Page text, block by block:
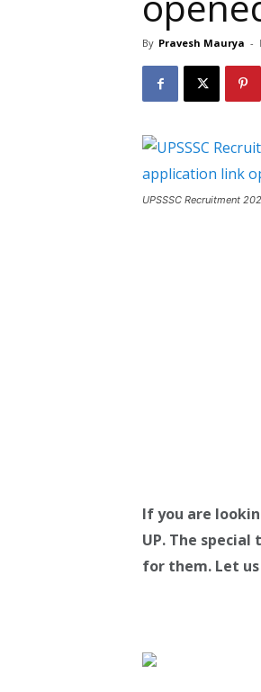
By Pravesh Maurya -
UPSSSC Recruitment
If you are
UP. The
for them. Let